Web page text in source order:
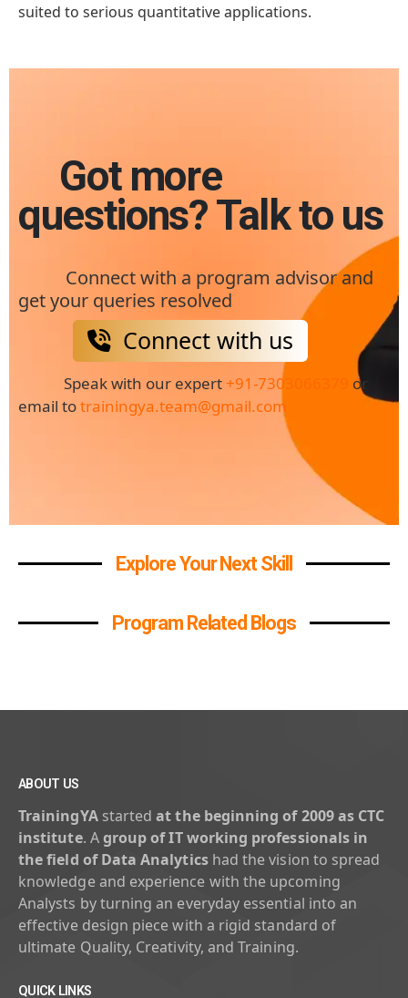
suited to serious quantitative applications.
Got more
questions? Talk to us
Connect with a program advisor and
get your queries resolved
Connect with us
Speak with our expert +91-7303066379
or
email totrainingya.team@gmail.com
Explore Your Next Skill
Program Related Blogs
ABOUT US
TrainingYA startedat the beginning of 2009 as CTC
institute. Agroup of IT working professionals in
the field of Data Analyticshad the vision to spread
knowledge and experience with the upcoming
Analysts by turning an everyday essential into an
effective design piece with a rigid standard of
ultimate Quality, Creativity, and Training.
QUICK LINKS